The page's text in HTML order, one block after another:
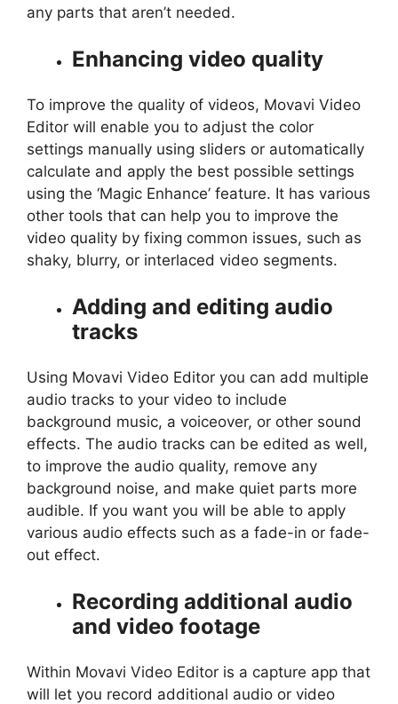
any parts that aren’t needed.
Enhancing video quality
To improve the quality of videos, Movavi Video
Editor will enable you to adjust the color
settings manually using sliders or automatically
calculate and apply the best possible settings
using the ‘Magic Enhance’ feature. It has various
other tools that can help you to improve the
video quality by fixing common issues, such as
shaky, blurry, or interlaced video segments.
Adding and editing audio
tracks
Using Movavi Video Editor you can add multiple
audio tracks to your video to include
background music, a voiceover, or other sound
effects. The audio tracks can be edited as well,
to improve the audio quality, remove any
background noise, and make quiet parts more
audible. If you want you will be able to apply
various audio effects such as a fade-in or fade-
out effect.
Recording additional audio
and video footage
Within Movavi Video Editor is a capture app that
will let you record additional audio or video